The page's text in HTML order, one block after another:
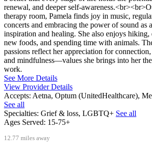
renewal, and deeper self-
therapy room, Pamela finds joy in music,
concerts and embracing the power of sound as
inspiration and healing. She also enjoys
new foods, and spending time with animals.
passions reflect her appreciation for
and mindfulness—values she brings into her
work.
See More Details
View Provider Details
Accepts: Aetna, Optum (UnitedHealthcare),
See all
Specialties: Grief & loss, LGBTQ+ See all
Ages Served: 15-75+
12.77 miles away